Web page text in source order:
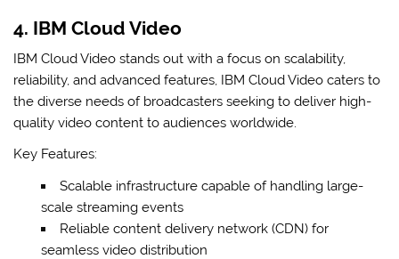
4. IBM Cloud Video
IBM Cloud Video stands out with a focus on scalability,
reliability, and advanced features, IBM Cloud Video caters to
the diverse needs of broadcasters seeking to deliver high-
quality video content to audiences worldwide.
Key Features:
Scalable infrastructure capable of handling large-
scale streaming events
Reliable content delivery network (CDN) for
seamless video distribution